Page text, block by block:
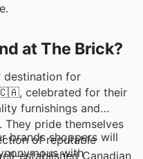
at The Brick?
destination for
celebrated for their
furnishings and
pride themselves
of reputable
established Canadian
brands shoppers will
with